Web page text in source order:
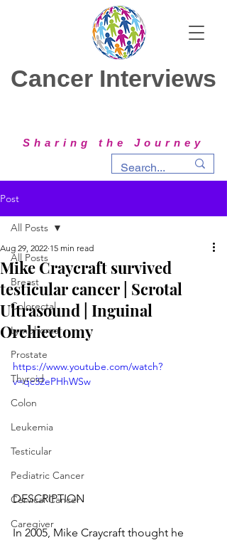
Cancer Interviews
Sharing the Journey
Post
All Posts
Breast
Colorectal
Lymphoma
Prostate
Thyroid
Colon
Leukemia
Testicular
Pediatric Cancer
Cervical Cancer
Caregiver
All Posts
Mike Craycraft survived
testicular cancer | Scrotal
Ultrasound | Inguinal
Orchiectomy
Aug 29, 2022 15 min read
https://www.youtube.com/watch?
v=qc32ePHhWSw
DESCRIPTION
In 2005, Mike Craycraft thought he